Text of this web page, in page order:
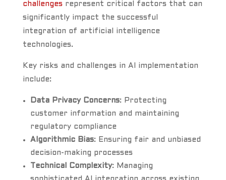
challengesrepresent critical factors that can
significantly impact the successful
integration of artificial intelligence
technologies.
Key risks and challenges in AI implementation
include:
Data Privacy Concerns: Protecting
customer information and maintaining
regulatory compliance
Algorithmic Bias: Ensuring fair and unbiased
decision-making processes
Technical Complexity: Managing